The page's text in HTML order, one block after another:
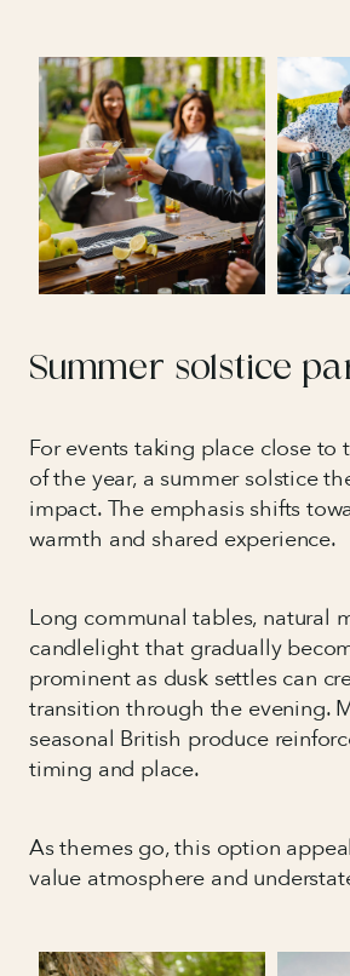
Summer solstice
For events taking place close to
of the year, a summer solstice
impact. The emphasis shifts
warmth and shared experience.
Long communal tables, natural
candlelight that gradually
prominent as dusk settles can
transition through the evening.
seasonal British produce
timing and place.
As themes go, this option
value atmosphere and